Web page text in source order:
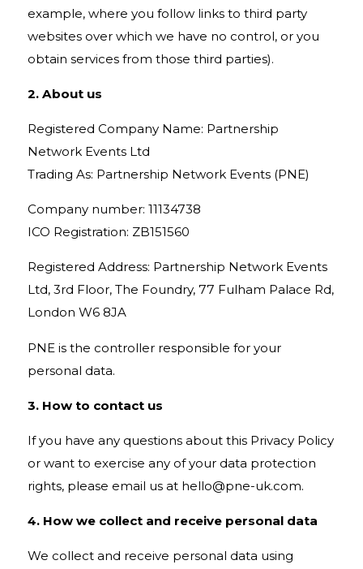
example, where you follow links to third party
websites over which we have no control, or you
obtain services from those third parties).
2. About us
Registered Company Name: Partnership
Network Events Ltd
Trading As: Partnership Network Events (PNE)
Company number: 11134738
ICO Registration: ZB151560
Registered Address: Partnership Network Events
Ltd, 3rd Floor, The Foundry, 77 Fulham Palace Rd,
London W6 8JA
PNE is the controller responsible for your
personal data.
3. How to contact us
If you have any questions about this Privacy Policy
or want to exercise any of your data protection
rights, please email us at hello@pne-uk.com.
4. How we collect and receive personal data
We collect and receive personal data using